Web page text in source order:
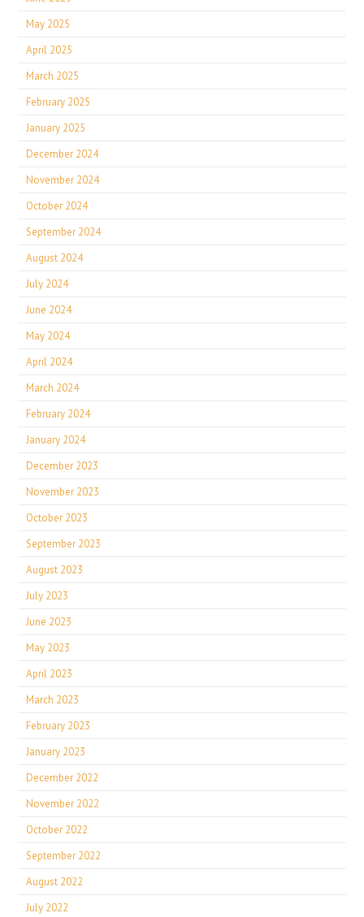
May 2025
April 2025
March 2025
February 2025
January 2025
December 2024
November 2024
October 2024
September 2024
August 2024
July 2024
June 2024
May 2024
April 2024
March 2024
February 2024
January 2024
December 2023
November 2023
October 2023
September 2023
August 2023
July 2023
June 2023
May 2023
April 2023
March 2023
February 2023
January 2023
December 2022
November 2022
October 2022
September 2022
August 2022
July 2022